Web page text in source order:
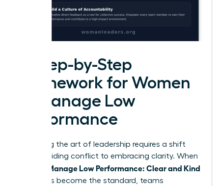
A Step-by-Step
Framework for Women
to Manage Low
Performance
Mastering the art of leadership requires a shift
from avoiding conflict to embracing clarity. When
Women Manage Low Performance: Clear and Kind
strategies become the standard, teams